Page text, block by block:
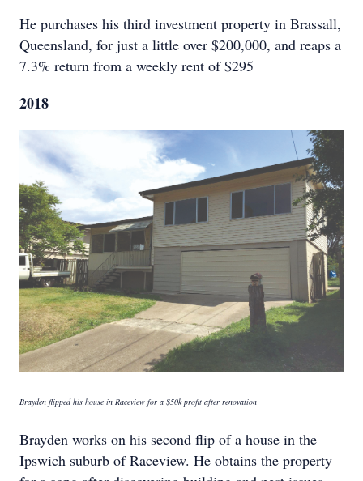
He purchases his third investment property in Brassall,
Queensland, for just a little over $200,000, and reaps a
7.3% return from a weekly rent of $295
2018
Brayden flipped his house in Raceview for a $50k profit after renovation
Brayden works on his second flip of a house in the
Ipswich suburb of Raceview. He obtains the property